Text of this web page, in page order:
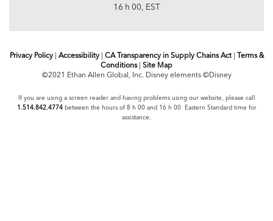
16 h 00, EST
Privacy Policy| Accessibility| CA Transparency in Supply Chains Act| Terms &
Conditions| Site Map
©2021 Ethan Allen Global, Inc. Disney elements ©Disney
If you are using a screen reader and having problems using our website, please call
1.514.842.4774between the hours of 8 h 00 and 16 h 00 Eastern Standard time for
assistance.